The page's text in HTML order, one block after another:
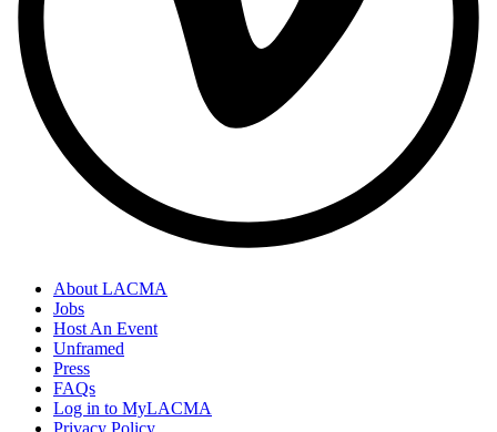
About LACMA
Jobs
Host An Event
Unframed
Press
FAQs
Log in to MyLACMA
Privacy Policy